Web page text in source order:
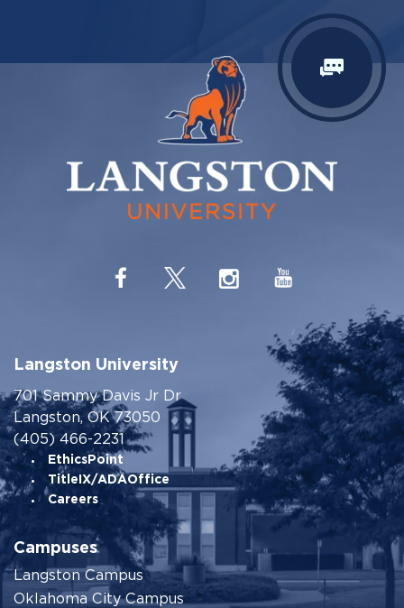
Langston University
701 Sammy Davis Jr Dr
Langston, OK 73050
(405) 466-2231
EthicsPoint
TitleIX/ADAOffice
Careers
Campuses
Langston Campus
Oklahoma City Campus